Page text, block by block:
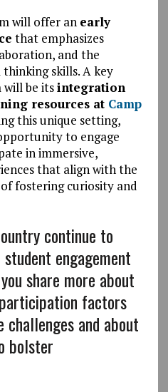
will offer an early
that emphasizes
and the
skills. A key
be itsintegration
resources at Camp
this unique setting,
to engage
in immersive,
that align with the
fostering curiosity and
continue to
engagement
share more about
factors
challenges and about
bolster